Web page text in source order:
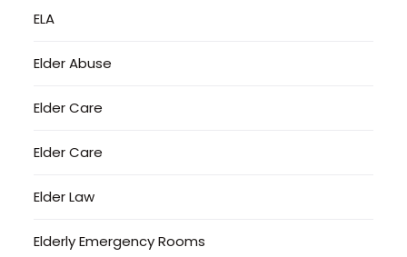
ELA
Elder Abuse
Elder Care
Elder Care
Elder Law
Elderly Emergency Rooms